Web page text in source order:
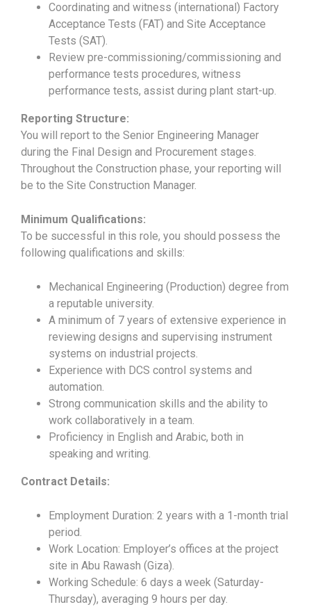
Coordinating and witness (international) Factory
Acceptance Tests (FAT) and Site Acceptance
Tests (SAT).
Review pre-commissioning/commissioning and
performance tests procedures, witness
performance tests, assist during plant start-up.
Reporting Structure:
You will report to the Senior Engineering Manager
during the Final Design and Procurement stages.
Throughout the Construction phase, your reporting will
be to the Site Construction Manager.
Minimum Qualifications:
To be successful in this role, you should possess the
following qualifications and skills:
Mechanical Engineering (Production) degree from
a reputable university.
A minimum of 7 years of extensive experience in
reviewing designs and supervising instrument
systems on industrial projects.
Experience with DCS control systems and
automation.
Strong communication skills and the ability to
work collaboratively in a team.
Proficiency in English and Arabic, both in
speaking and writing.
Contract Details:
Employment Duration: 2 years with a 1-month trial
period.
Work Location: Employer’s offices at the project
site in Abu Rawash (Giza).
Working Schedule: 6 days a week (Saturday-
Thursday), averaging 9 hours per day.